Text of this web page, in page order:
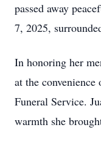
passed away
7, 2025,
In honoring her
at the
Funeral Service.
warmth she